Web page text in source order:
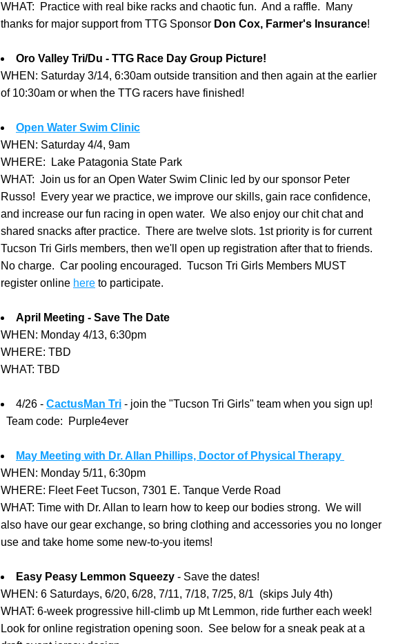
WHAT:
Practice with real bike racks and chaotic fun.  And a raffle.  Many
thanks for major support from TTG Sponsor Don Cox, Farmer's Insurance!
Oro Valley Tri/Du - TTG Race Day Group Picture!
WHEN: Saturday 3/14, 6:30am outside transition and then again at the earlier
of 10:30am or when the TTG racers have finished!
Open Water Swim Clinic
WHEN: Saturday 4/4, 9am
WHERE:  Lake Patagonia State Park
WHAT:  Join us for an Open Water Swim Clinic led by our sponsor Peter
Russo!  Every year we practice, we improve our skills, gain race confidence,
and increase our fun racing in open water.  We also enjoy our chit chat and
shared snacks after practice.  There are twelve slots. 1st priority is for current
Tucson Tri Girls members, then we'll open up registration after that to friends.
No charge.  Car pooling encouraged.  Tucson Tri Girls Members MUST
register online here to participate.
April Meeting - Save The Date
WHEN: Monday 4/13, 6:30pm
WHERE: TBD
WHAT: TBD
4/26 - CactusMan Tri - join the "Tucson Tri Girls" team when you sign up!
  Team code:  Purple4ever
May Meeting with Dr. Allan Phillips, Doctor of Physical Therapy
WHEN: Monday 5/11, 6:30pm
WHERE: Fleet Feet Tucson, 7301 E. Tanque Verde Road
WHAT: Time with Dr. Allan to learn how to keep our bodies strong.  We will
also have our gear exchange, so bring clothing and accessories you no longer
use and take home some new-to-you items!
Easy Peasy Lemmon Squeezy - Save the dates!
WHEN: 6 Saturdays, 6/20, 6/28, 7/11, 7/18, 7/25, 8/1  (skips July 4th)
WHAT: 6-week progressive hill-climb up Mt Lemmon, ride further each week!
Look for online registration opening soon.  See below for a sneak peak at a